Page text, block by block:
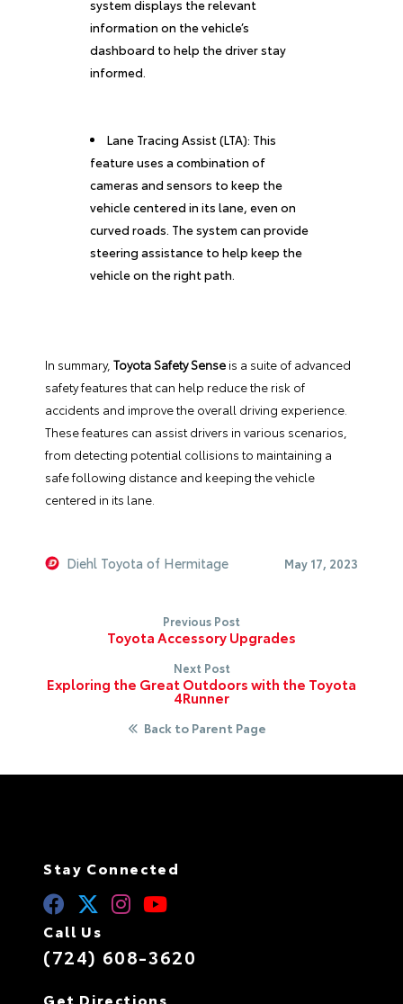
system displays the relevant
information on the vehicle’s
dashboard to help the driver stay
informed.
Lane Tracing Assist (LTA): This
feature uses a combination of
cameras and sensors to keep the
vehicle centered in its lane, even on
curved roads. The system can provide
steering assistance to help keep the
vehicle on the right path.
In summary, Toyota Safety Sense is a suite of advanced
safety features that can help reduce the risk of
accidents and improve the overall driving experience.
These features can assist drivers in various scenarios,
from detecting potential collisions to maintaining a
safe following distance and keeping the vehicle
centered in its lane.
Diehl Toyota of Hermitage May 17, 2023
Previous Post
Toyota Accessory Upgrades
Next Post
Exploring the Great Outdoors with the Toyota
4Runner
Back to Parent Page
Stay Connected
Call Us
(724) 608-3620
Get Directions